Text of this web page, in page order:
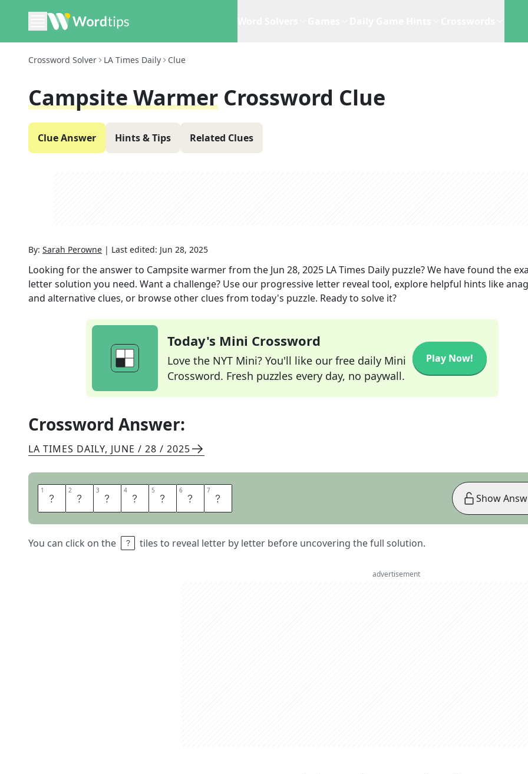
Crossword Solver LA Times Daily Clue
Campsite Warmer Crossword Clue
Clue Answer Hints & Tips Related Clues
By: Sarah Perowne | Last edited: Jun 28, 2025
Looking for the answer to Campsite warmerfrom the Jun 28, 2025 LA Times Daily puzzle? We have found the
letter solution you need. Want a challenge? Use our progressive letter reveal tool, explore helpful hints like
and alternative clues, or browse other clues from today's puzzle. Ready to solve it?
Today's Mini Crossword
Love the NYT Mini? You'll like our free daily Mini
Crossword. Fresh puzzles every day, no paywall.
Play Now!
Crossword Answer:
LA TIMES DAILY, JUNE / 28 / 2025
1 F 2 I 3 R 4 E 5 P 6 I 7 T
You can click on the tiles to reveal letter by letter before uncovering the full solution.
Show
advertisement